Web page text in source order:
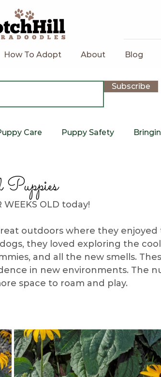
How To Adopt About Blog
Care Puppy Safety
puppy
Labradoodle Holistic
Camping Socializing Puppy
Winter Toys Spring
OLD today!
outdoors where they enjoyed
they loved exploring the
and all the new smells.
in new environments. The
space to roam and play.
Subscribe